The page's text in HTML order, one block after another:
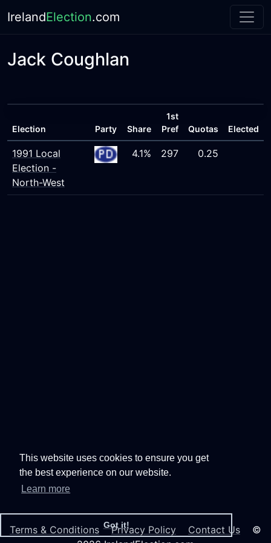
This website uses cookies to ensure you get
the best experience on our website.
Learn more
Got it!
IrelandElection.com
Jack Coughlan
Election Party Share
1st
Pref
Quotas Elected
1991 Local
Election -
North-West
4.1% 297 0.25
Terms & Conditions Privacy Policy Contact Us ©